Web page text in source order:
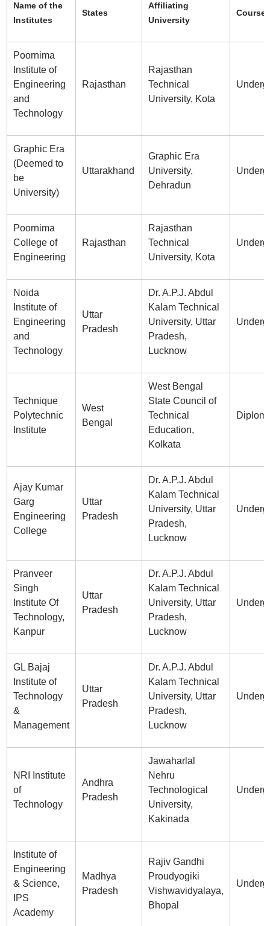
Name of the
Institutes
States
Affiliating
University
Course
Poornima
Institute of
Engineering
and
Technology
Rajasthan
Rajasthan
Technical
University, Kota
Graphic Era
(Deemed to
be
University)
Uttarakhand
Graphic Era
University,
Dehradun
Poornima
College of
Engineering
Rajasthan
Rajasthan
Technical
University, Kota
Noida
Institute of
Engineering
and
Technology
Uttar
Pradesh
Dr. A.P.J. Abdul
Kalam Technical
University, Uttar
Pradesh,
Lucknow
Technique
Polytechnic
Institute
West
Bengal
West Bengal
State Council of
Technical
Education,
Kolkata
Ajay Kumar
Garg
Engineering
College
Uttar
Pradesh
Dr. A.P.J. Abdul
Kalam Technical
University, Uttar
Pradesh,
Lucknow
Pranveer
Singh
Institute Of
Technology,
Kanpur
Uttar
Pradesh
Dr. A.P.J. Abdul
Kalam Technical
University, Uttar
Pradesh,
Lucknow
GL Bajaj
Institute of
Technology
&
Management
Uttar
Pradesh
Dr. A.P.J. Abdul
Kalam Technical
University, Uttar
Pradesh,
Lucknow
NRI Institute
of
Technology
Andhra
Pradesh
Jawaharlal
Nehru
Technological
University,
Kakinada
Institute of
Engineering
& Science,
IPS
Academy
Madhya
Pradesh
Rajiv Gandhi
Proudyogiki
Vishwavidyalaya,
Bhopal